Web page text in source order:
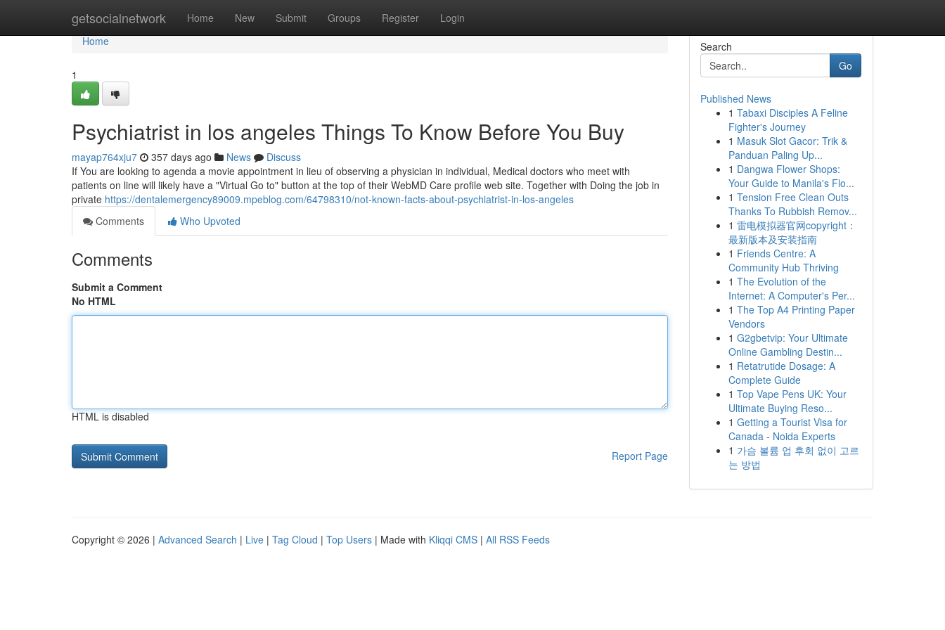
getsocialnetwork Home New Submit Groups Register Login
Home
Home
1
Psychiatrist in los angeles Things To Know Before You Buy
mayap764xju7 357 days ago News
Discuss
If You are looking to agenda a movie appointment in lieu of observing a physician in individual, Medical doctors who meet with
patients on line will likely have a "Virtual Go to" button at the top of their WebMD Care profile web site. Together with Doing the job in
private https://dentalemergency89009.mpeblog.com/64798310/not-known-facts-about-psychiatrist-in-los-angeles
Comments
Who Upvoted
Comments
Submit a Comment
No HTML
HTML is disabled
Report Page
Search
Go
Published News
1 Tabaxi Disciples A Feline
Fighter's Journey
1 Masuk Slot Gacor: Trik &
Panduan Paling Up...
1 Dangwa Flower Shops:
Your Guide to Manila's Flo...
1 Tension Free Clean Outs
Thanks To Rubbish Remov...
1 雷电模拟器官网copyright：
最新版本及安装指南
1 Friends Centre: A
Community Hub Thriving
1 The Evolution of the
Internet: A Computer's Per...
1 The Top A4 Printing Paper
Vendors
1 G2gbetvip: Your Ultimate
Online Gambling Destin...
1 Retatrutide Dosage: A
Complete Guide
1 Top Vape Pens UK: Your
Ultimate Buying Reso...
1 Getting a Tourist Visa for
Canada - Noida Experts
1 가슴 볼륨 업 후회 없이 고르
는 방법
Copyright © 2026 | Advanced Search | Live | Tag Cloud | Top Users | Made with Kliqqi CMS | All RSS Feeds